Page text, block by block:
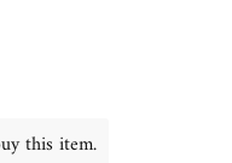
this item.